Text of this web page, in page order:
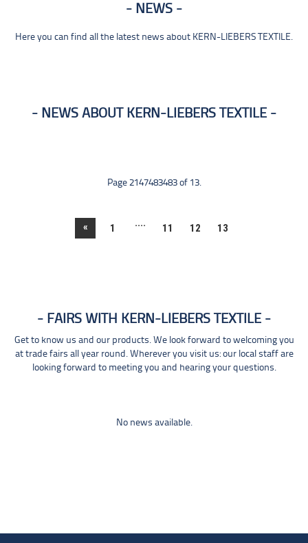
NEWS
Here you can find all the latest news about KERN-LIEBERS TEXTILE.
NEWS ABOUT KERN-LIEBERS TEXTILE
Page 2147483483 of 13.
« 1 .... 11 12 13
FAIRS WITH KERN-LIEBERS TEXTILE
Get to know us and our products. We look forward to welcoming you
at trade fairs all year round. Wherever you visit us: our local staff are
looking forward to meeting you and hearing your questions.
No news available.